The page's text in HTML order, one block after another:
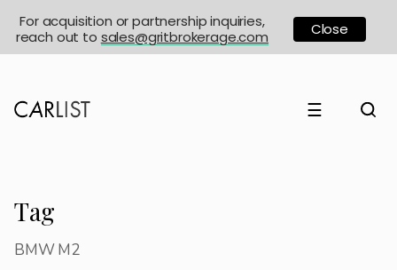
☰
Tag
BMW M2
For acquisition or partnership inquiries,
reach out to sales@gritbrokerage.com Close